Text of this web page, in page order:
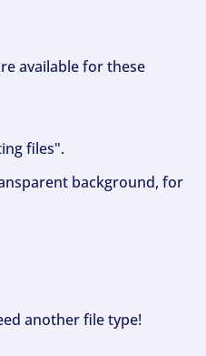
available for these
files".
background, for
another file type!